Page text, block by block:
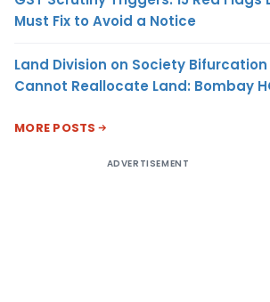
Must Fix to Avoid a Notice
Land Division on Society Bifurcation
Cannot Reallocate Land: Bombay
MORE POSTS
ADVERTISEMENT